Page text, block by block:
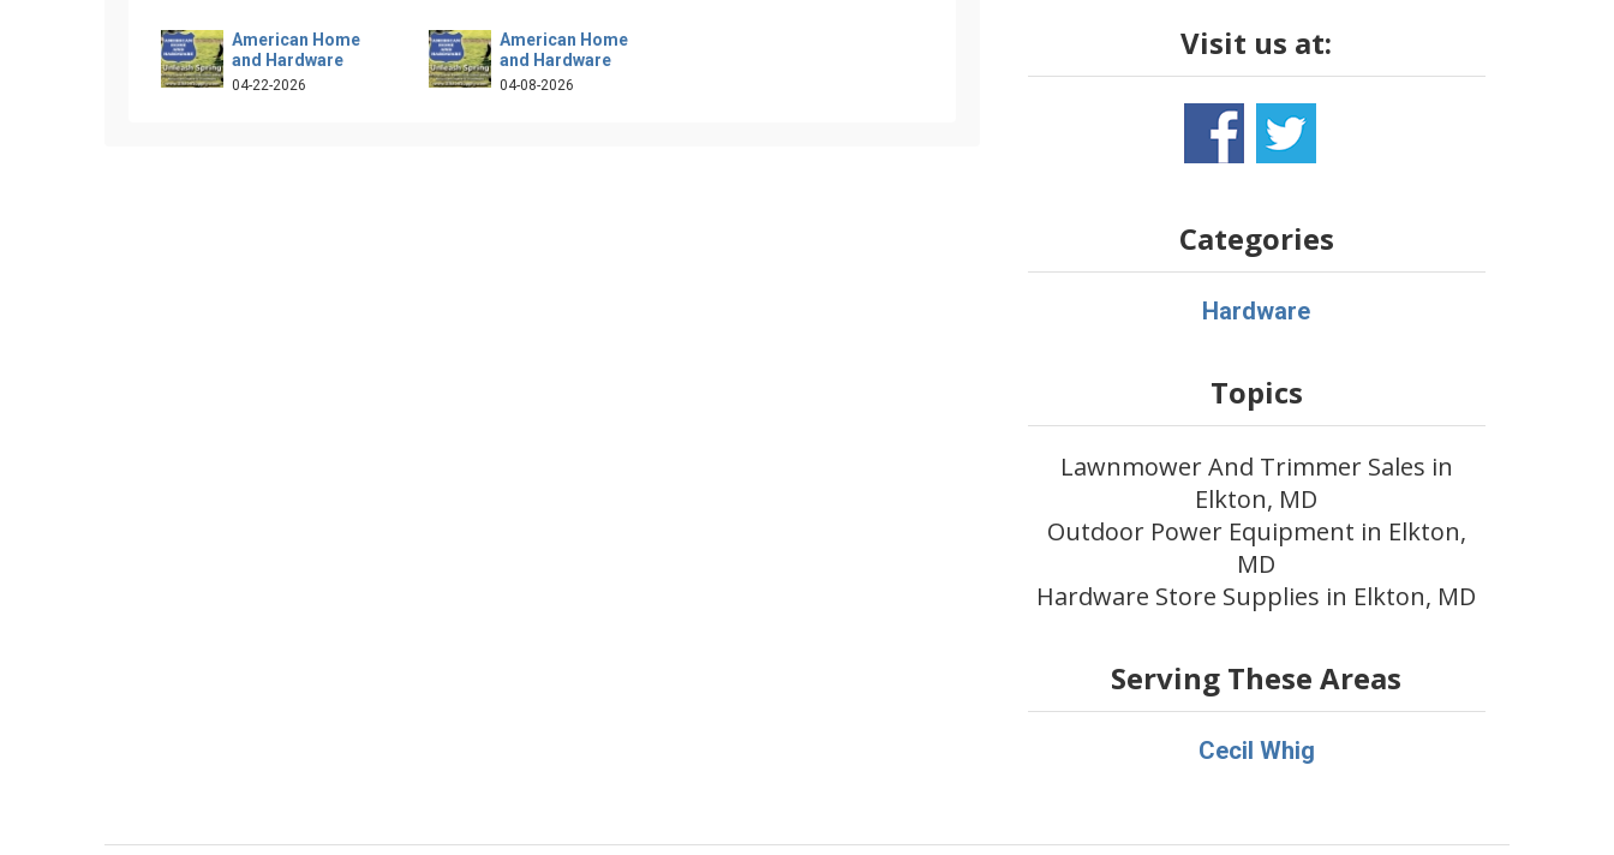
American Home
and Hardware
04-22-2026
American Home
and Hardware
04-08-2026
Visit us at:
Categories
Hardware
Topics
Lawnmower And Trimmer Sales in
Elkton, MD
Outdoor Power Equipment in Elkton,
MD
Hardware Store Supplies in Elkton, MD
Serving These Areas
Cecil Whig